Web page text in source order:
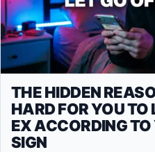
THE HIDDEN
HARD FOR YOU TO
EX ACCORDING
SIGN